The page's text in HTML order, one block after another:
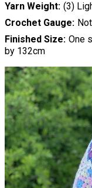
Yarn Weight (3)
Crochet Gauge
Finished Size One
by 132cm